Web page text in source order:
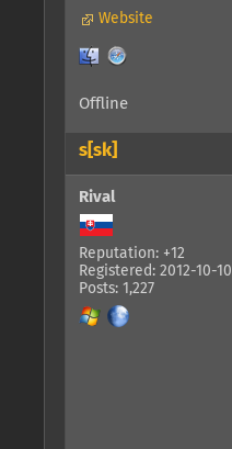
Website
Offline
s[sk]
Rival
Reputation: +12
Registered: 2012-10-10
Posts: 1,227